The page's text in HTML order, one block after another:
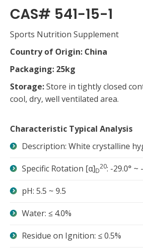
CAS# 541-15-1
Sports Nutrition Supplement
Country of Origin: China
Packaging: 25kg
Storage:Store in tightly closed
cool, dry, well ventilated area.
Characteristic Typical Analysis
Description: White crystalline
Specific Rotation [α]D
20: -29.0° ~
pH: 5.5 ~ 9.5
Water: ≤ 4.0%
Residue on Ignition: ≤ 0.5%